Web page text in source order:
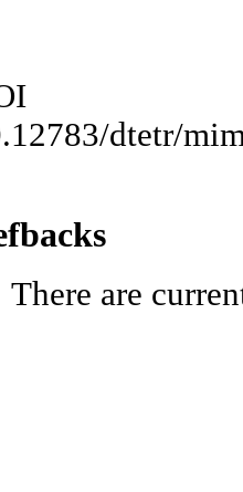
dtetr/
There are